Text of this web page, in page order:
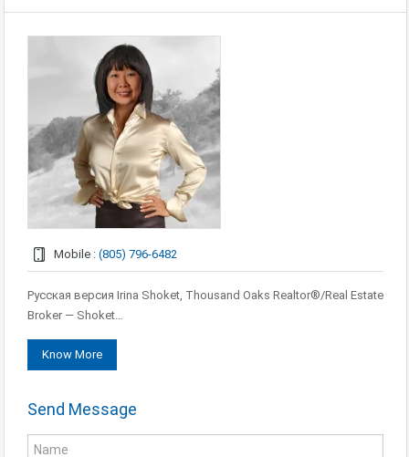
Mobile : (805) 796-6482
Русская версия Irina Shoket, Thousand Oaks Realtor®/Real Estate
Broker — Shoket…
Know More
Send Message